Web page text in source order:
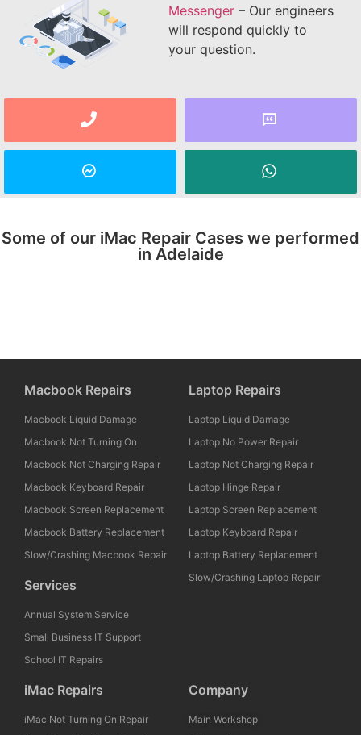
Messenger – Our engineers
will respond quickly to
your question.
Some of our iMac Repair Cases we performed
in Adelaide
Macbook Repairs
Macbook Liquid Damage
Macbook Not Turning On
Macbook Not Charging Repair
Macbook Keyboard Repair
Macbook Screen Replacement
Macbook Battery Replacement
Slow/Crashing Macbook Repair
Services
Annual System Service
Small Business IT Support
School IT Repairs
Laptop Repairs
Laptop Liquid Damage
Laptop No Power Repair
Laptop Not Charging Repair
Laptop Hinge Repair
Laptop Screen Replacement
Laptop Keyboard Repair
Laptop Battery Replacement
Slow/Crashing Laptop Repair
iMac Repairs
iMac Not Turning On Repair
Company
Main Workshop